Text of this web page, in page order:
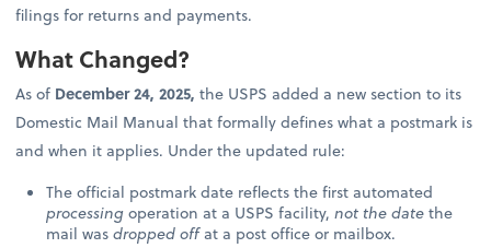
filings for returns and payments.
What Changed?
As of December 24, 2025, the USPS added a new section to its
Domestic Mail Manual that formally defines what a postmark is
and when it applies. Under the updated rule:
The official postmark date reflects the first automated
processingoperation at a USPS facility,not the datethe
mail wasdropped offat a post office or mailbox.